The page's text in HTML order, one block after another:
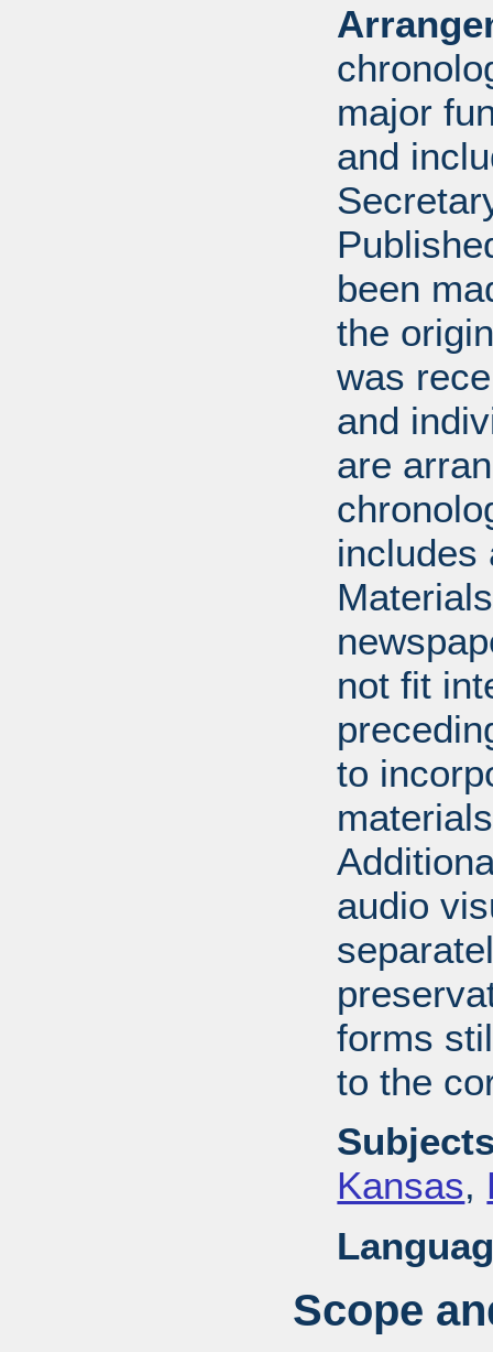
major
and
been
the
was
and
are
includes
not fit
to
audio
forms
to the
Kansas,
Scope